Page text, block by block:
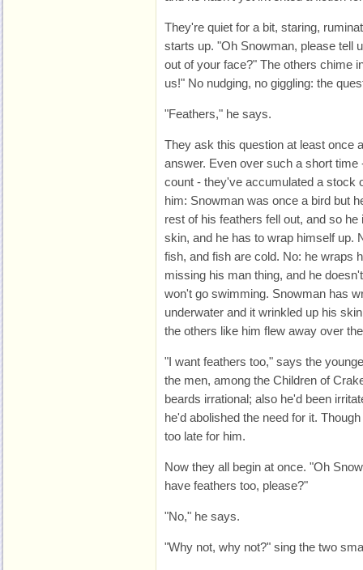
They're quiet for a bit, staring,
starts up. "Oh Snowman, please tell
out of your face?" The others chime
us!" No nudging, no giggling: the
"Feathers," he says.
They ask this question at least once
answer. Even over such a short
count - they've accumulated a stock
him: Snowman was once a bird but
rest of his feathers fell out, and so
skin, and he has to wrap himself up.
fish, and fish are cold. No: he wraps
missing his man thing, and he
won't go swimming. Snowman has
underwater and it wrinkled up his
the others like him flew away over
"I want feathers too," says the
the men, among the Children of
beards irrational; also he'd been
he'd abolished the need for it.
too late for him.
Now they all begin at once. "Oh
have feathers too, please?"
"No," he says.
"Why not, why not?" sing the two